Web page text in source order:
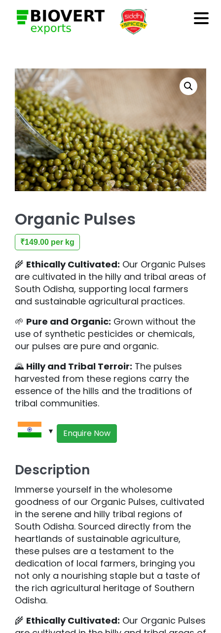
Organic Pulses
₹149.00 per kg
🌾 Ethically Cultivated: Our Organic Pulses
are cultivated in the hilly and tribal areas of
South Odisha, supporting local farmers
and sustainable agricultural practices.
🌱 Pure and Organic: Grown without the
use of synthetic pesticides or chemicals,
our pulses are pure and organic.
🌄 Hilly and Tribal Terroir: The pulses
harvested from these regions carry the
essence of the hills and the traditions of
tribal communities.
Enquire Now
Description
Immerse yourself in the wholesome
goodness of our Organic Pulses, cultivated
in the serene and hilly tribal regions of
South Odisha. Sourced directly from the
heartlands of sustainable agriculture,
these pulses are a testament to the
dedication of local farmers, bringing you
not only a nourishing staple but a taste of
the rich agricultural heritage of Southern
Odisha.
🌾 Ethically Cultivated: Our Organic Pulses